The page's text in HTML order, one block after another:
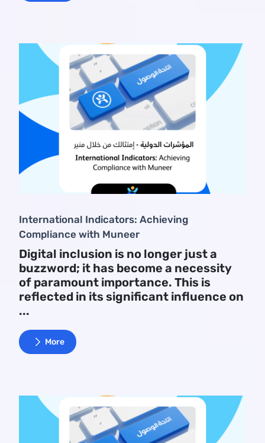
International Indicators: Achieving
Compliance with Muneer
Digital inclusion is no longer just a
buzzword; it has become a necessity
of paramount importance. This is
reflected in its significant influence on
...
More